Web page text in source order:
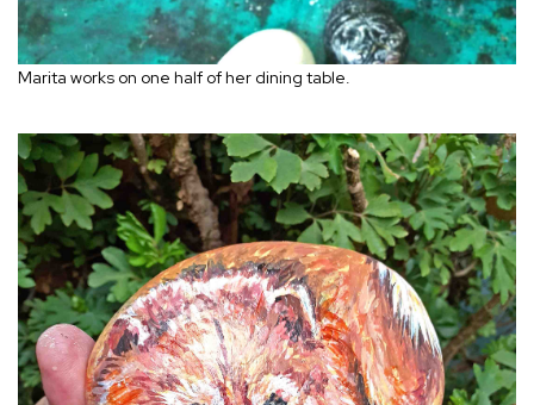
Marita works on one half of her dining table.